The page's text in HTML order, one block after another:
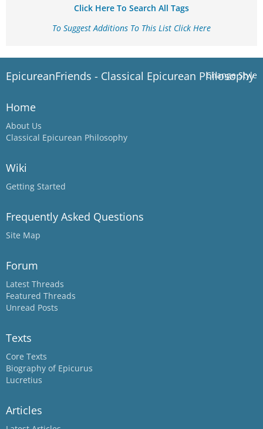
Click Here To Search All Tags
To Suggest Additions To This List Click Here
Change Style
EpicureanFriends - Classical Epicurean Philosophy
Home
About Us
Classical Epicurean Philosophy
Wiki
Getting Started
Frequently Asked Questions
Site Map
Forum
Latest Threads
Featured Threads
Unread Posts
Texts
Core Texts
Biography of Epicurus
Lucretius
Articles